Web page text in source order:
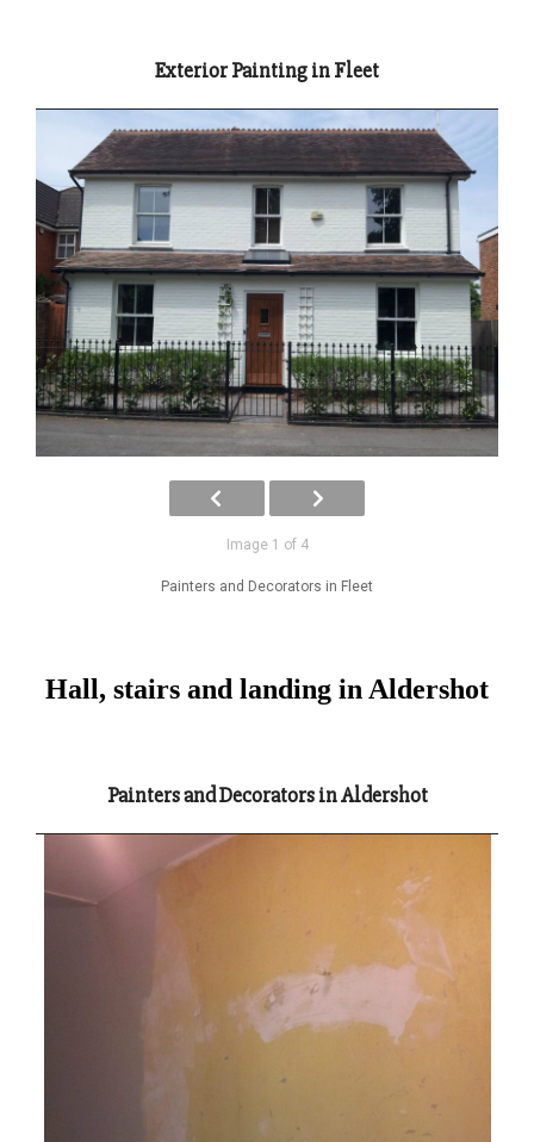
Exterior Painting in Fleet
Image 1 of 4
Painters and Decorators in Fleet
Hall, stairs and landing in Aldershot
Painters and Decorators in Aldershot